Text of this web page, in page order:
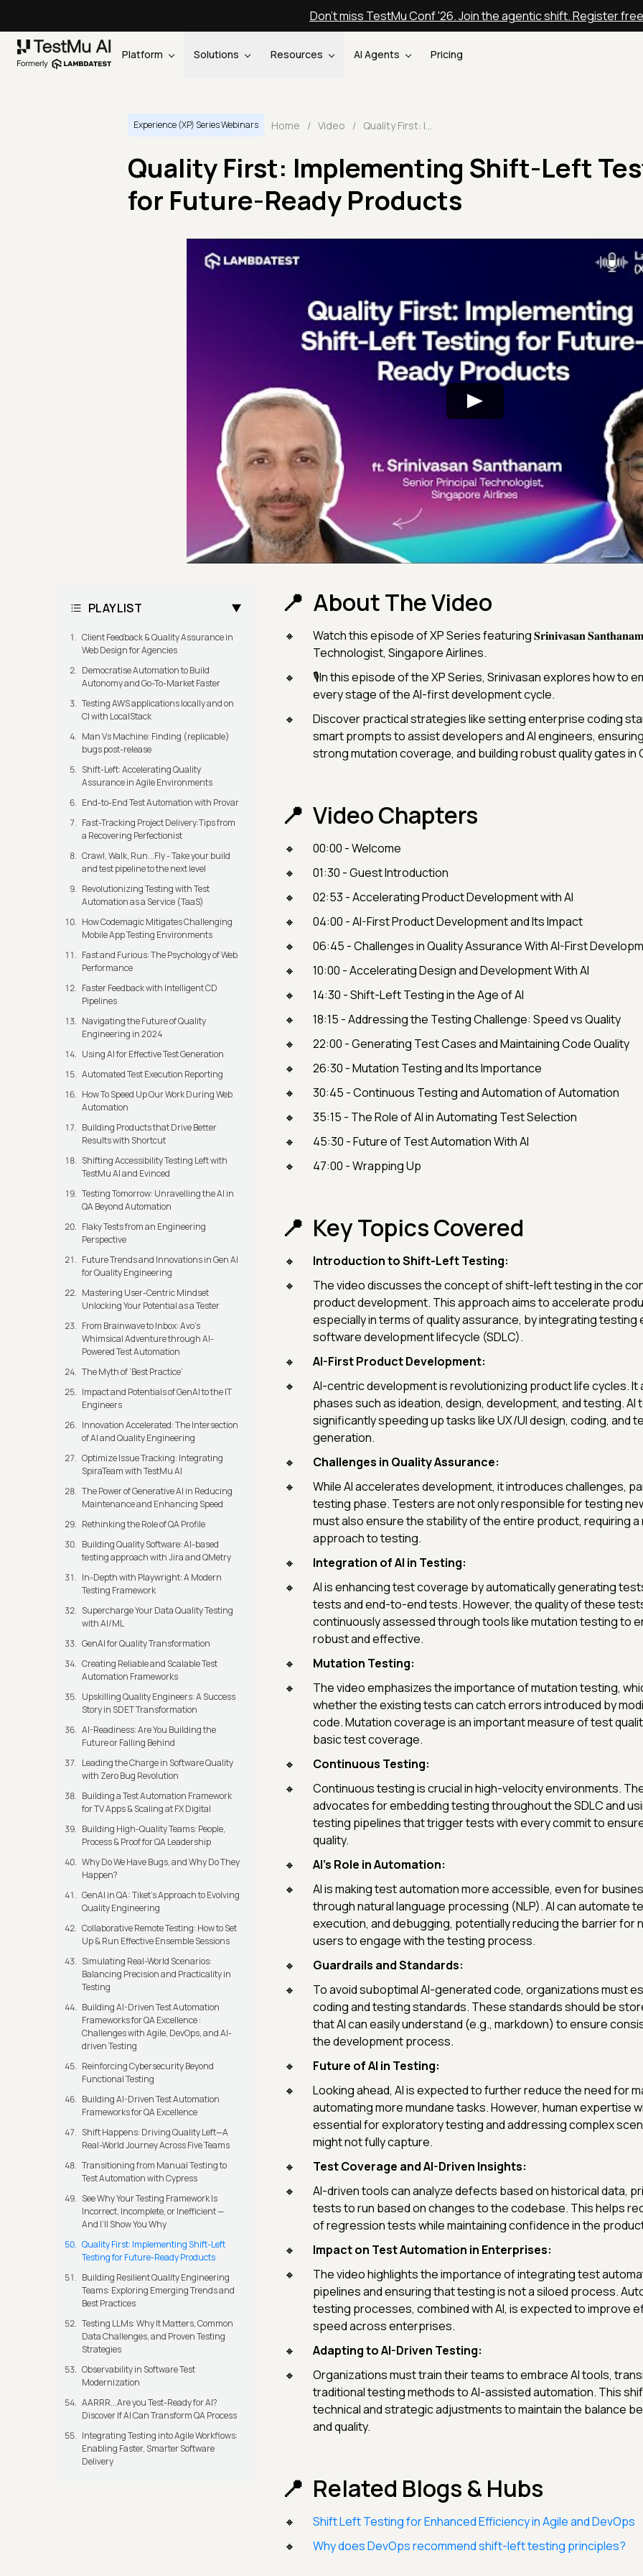
Don't miss TestMu Conf '26. Join the agentic shift. Register free
Platform Solutions Resources AI Agents Pricing
Experience (XP) Series Webinars Home / Video /
Quality First: Implementing Shift-Left
for Future-Ready Products
PLAYLIST
Client Feedback & Quality Assurance in
Web Design for Agencies
Democratise Automation to Build
Autonomy and Go-To-Market Faster
Testing AWS applications locally and on
CI with LocalStack
Man Vs Machine: Finding (replicable)
bugs post-release
Shift-Left: Accelerating Quality
Assurance in Agile Environments
End-to-End Test Automation with Provar
Fast-Tracking Project Delivery:Tips from
a Recovering Perfectionist
Crawl, Walk, Run...Fly - Take your build
and test pipeline to the next level
Revolutionizing Testing with Test
Automation as a Service (TaaS)
How Codemagic Mitigates Challenging
Mobile App Testing Environments
Fast and Furious: The Psychology of Web
Performance
Faster Feedback with Intelligent CD
Pipelines
Navigating the Future of Quality
Engineering in 2024
Using AI for Effective Test Generation
Automated Test Execution Reporting
How To Speed Up Our Work During Web
Automation
Building Products that Drive Better
Results with Shortcut
Shifting Accessibility Testing Left with
TestMu AI and Evinced
Testing Tomorrow: Unravelling the AI in
QA Beyond Automation
Flaky Tests from an Engineering
Perspective
Future Trends and Innovations in Gen AI
for Quality Engineering
Mastering User-Centric Mindset
Unlocking Your Potential as a Tester
From Brainwave to Inbox: Avo's
Whimsical Adventure through AI-
Powered Test Automation
The Myth of ‘Best Practice’
Impact and Potentials of GenAI to the IT
Engineers
Innovation Accelerated: The Intersection
of AI and Quality Engineering
Optimize Issue Tracking: Integrating
SpiraTeam with TestMu AI
The Power of Generative AI in Reducing
Maintenance and Enhancing Speed
Rethinking the Role of QA Profile
Building Quality Software: AI-based
testing approach with Jira and QMetry
In-Depth with Playwright: A Modern
Testing Framework
Supercharge Your Data Quality Testing
with AI/ML
GenAI for Quality Transformation
Creating Reliable and Scalable Test
Automation Frameworks
Upskilling Quality Engineers: A Success
Story in SDET Transformation
AI-Readiness: Are You Building the
Future or Falling Behind
Leading the Charge in Software Quality
with Zero Bug Revolution
Building a Test Automation Framework
for TV Apps & Scaling at FX Digital
Building High-Quality Teams: People,
Process & Proof for QA Leadership
Why Do We Have Bugs, and Why Do They
Happen?
GenAI in QA: Tiket's Approach to Evolving
Quality Engineering
Collaborative Remote Testing: How to Set
Up & Run Effective Ensemble Sessions
Simulating Real-World Scenarios:
Balancing Precision and Practicality in
Testing
Building AI-Driven Test Automation
Frameworks for QA Excellence :
Challenges with Agile, DevOps, and AI-
driven Testing
Reinforcing Cybersecurity Beyond
Functional Testing
Building AI-Driven Test Automation
Frameworks for QA Excellence
Shift Happens: Driving Quality Left—A
Real-World Journey Across Five Teams
Transitioning from Manual Testing to
Test Automation with Cypress
See Why Your Testing Framework Is
Incorrect, Incomplete, or Inefficient —
And I’ll Show You Why
Quality First: Implementing Shift-Left
Testing for Future-Ready Products
Building Resilient Quality Engineering
Teams: Exploring Emerging Trends and
Best Practices
Testing LLMs: Why It Matters, Common
Data Challenges, and Proven Testing
Strategies
Observability in Software Test
Modernization
AARRR...Are you Test-Ready for AI?
Discover If AI Can Transform QA Process
Integrating Testing into Agile Workflows:
Enabling Faster, Smarter Software
Delivery
About The Video
Watch this episode of XP Series featuring 𝐒𝐫𝐢𝐧𝐢𝐯𝐚𝐬𝐚𝐧
Technologist, Singapore Airlines.
🎙️In this episode of the XP Series, Srinivasan explores how to
every stage of the AI-first development cycle.
Discover practical strategies like setting enterprise coding
smart prompts to assist developers and AI engineers,
strong mutation coverage, and building robust quality gates in
Video Chapters
00:00 - Welcome
01:30 - Guest Introduction
02:53 - Accelerating Product Development with AI
04:00 - AI-First Product Development and Its Impact
06:45 - Challenges in Quality Assurance With AI-First
10:00 - Accelerating Design and Development With AI
14:30 - Shift-Left Testing in the Age of AI
18:15 - Addressing the Testing Challenge: Speed vs Quality
22:00 - Generating Test Cases and Maintaining Code Quality
26:30 - Mutation Testing and Its Importance
30:45 - Continuous Testing and Automation of Automation
35:15 - The Role of AI in Automating Test Selection
45:30 - Future of Test Automation With AI
47:00 - Wrapping Up
Key Topics Covered
Introduction to Shift-Left Testing:
The video discusses the concept of shift-left testing in the
product development. This approach aims to accelerate
especially in terms of quality assurance, by integrating testing
software development lifecycle (SDLC).
AI-First Product Development:
AI-centric development is revolutionizing product life cycles.
phases such as ideation, design, development, and testing. AI
significantly speeding up tasks like UX/UI design, coding, and
generation.
Challenges in Quality Assurance:
While AI accelerates development, it introduces challenges,
testing phase. Testers are not only responsible for testing
must also ensure the stability of the entire product, requiring a
approach to testing.
Integration of AI in Testing:
AI is enhancing test coverage by automatically generating
tests and end-to-end tests. However, the quality of these
continuously assessed through tools like mutation testing to
robust and effective.
Mutation Testing:
The video emphasizes the importance of mutation testing,
whether the existing tests can catch errors introduced by
code. Mutation coverage is an important measure of test
basic test coverage.
Continuous Testing:
Continuous testing is crucial in high-velocity environments.
advocates for embedding testing throughout the SDLC and
testing pipelines that trigger tests with every commit to
quality.
AI's Role in Automation:
AI is making test automation more accessible, even for
through natural language processing (NLP). AI can automate
execution, and debugging, potentially reducing the barrier for
users to engage with the testing process.
Guardrails and Standards:
To avoid suboptimal AI-generated code, organizations must
coding and testing standards. These standards should be
that AI can easily understand (e.g., markdown) to ensure
the development process.
Future of AI in Testing:
Looking ahead, AI is expected to further reduce the need for
automating more mundane tasks. However, human expertise
essential for exploratory testing and addressing complex
might not fully capture.
Test Coverage and AI-Driven Insights:
AI-driven tools can analyze defects based on historical data,
tests to run based on changes to the codebase. This helps
of regression tests while maintaining confidence in the
Impact on Test Automation in Enterprises:
The video highlights the importance of integrating test
pipelines and ensuring that testing is not a siloed process.
testing processes, combined with AI, is expected to improve
speed across enterprises.
Adapting to AI-Driven Testing:
Organizations must train their teams to embrace AI tools,
traditional testing methods to AI-assisted automation. This
technical and strategic adjustments to maintain the balance
and quality.
Related Blogs & Hubs
Shift Left Testing for Enhanced Efficiency in Agile and DevOps
Why does DevOps recommend shift-left testing principles?